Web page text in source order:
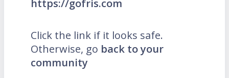
https://gofris.com
Click the link if it looks safe.
Otherwise, go back to your
community